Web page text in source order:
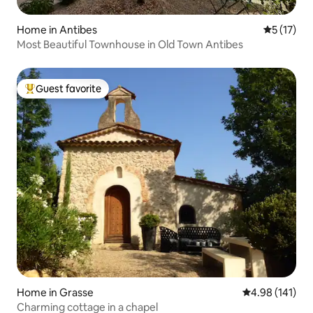
Home in Antibes 5 out of 5
5 (17)
Most Beautiful Townhouse in Old Town Antibes
Top guest favorite
Guest favorite
Home in Grasse 4.98 out of 5
4.98 (141)
Charming cottage in a chapel